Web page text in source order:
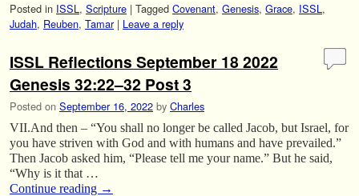
Posted in ISSL, Scripture | Tagged Covenant, Genesis, Grace, ISSL,
Judah, Reuben, Tamar | Leave a reply
ISSL Reflections September 18 2022
Genesis 32:22–32 Post 3
Posted on September 16, 2022 by Charles
VII.And then – “You shall no longer be called Jacob, but Israel, for
you have striven with God and with humans and have prevailed.”
Then Jacob asked him, “Please tell me your name.” But he said,
“Why is it that …
Continue reading →